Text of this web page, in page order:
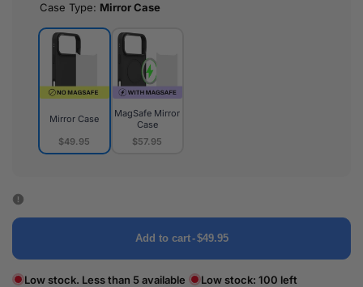
Case Type: Mirror Case
Mirror Case
$49.95
Mirror
MagSafe Mirror
Case
$57.95
Add to cart-$49.95
Low stock. Less than 5 available Low stock: 100 left